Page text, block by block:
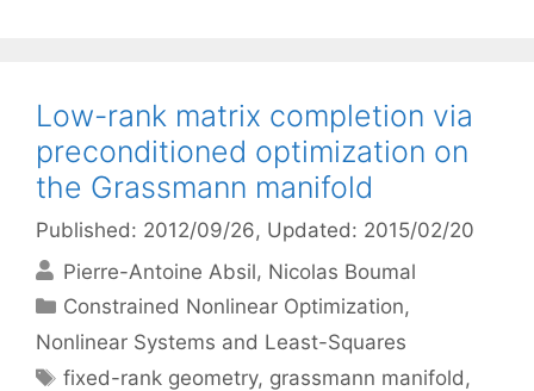
Low-rank matrix completion via
preconditioned optimization on
the Grassmann manifold
Published: 2012/09/26, Updated: 2015/02/20
Pierre-Antoine Absil Nicolas Boumal
Categories
Constrained Nonlinear Optimization,
Nonlinear Systems and Least-Squares
Tags
fixed-rank geometry, grassmann manifold,